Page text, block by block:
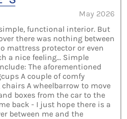
May 2026
functional interior. But
there was nothing between
mattress protector or even
a nice feeling... Simple
The aforementioned
A couple of comfy
A wheelbarrow to move
boxes from the car to the
back - I just hope there is a
between me and the